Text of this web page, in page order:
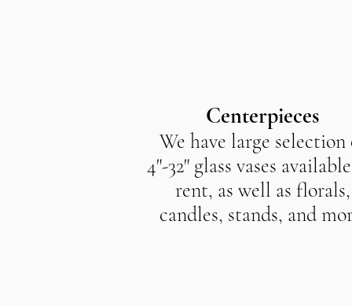
Centerpieces
We have large selection
4"-32" glass vases
rent, as well as florals,
candles, stands, and